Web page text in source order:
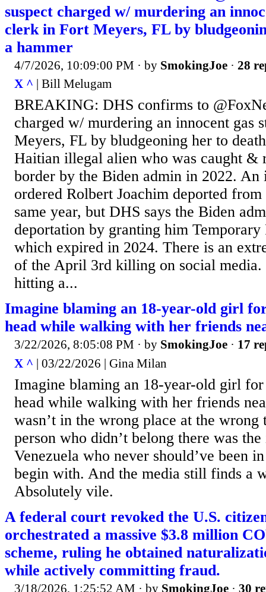
suspect charged w/ murdering an
clerk in Fort Meyers, FL by
a hammer
4/7/2026, 10:09:00 PM · by SmokingJoe · 28
X ^ | Bill Melugam
BREAKING: DHS confirms to
charged w/ murdering an innocent gas
Meyers, FL by bludgeoning her to
Haitian illegal alien who was caught &
border by the Biden admin in 2022.
ordered Rolbert Joachim deported
same year, but DHS says the Biden
deportation by granting him Temporary
which expired in 2024. There is an
of the April 3rd killing on social media.
hitting a...
Imagine blaming an 18-year-old girl
head while walking with her friends
3/22/2026, 8:05:08 PM · by SmokingJoe · 17
X ^ | 03/22/2026 | Gina Milan
Imagine blaming an 18-year-old girl
head while walking with her friends
wasn’t in the wrong place at the
person who didn’t belong there was
Venezuela who never should’ve been
begin with. And the media still finds a
Absolutely vile.
A federal court revoked the U.S.
orchestrated a massive $3.8 million
scheme, ruling he obtained
while actively committing fraud.
3/18/2026, 1:25:52 AM · by SmokingJoe · 30